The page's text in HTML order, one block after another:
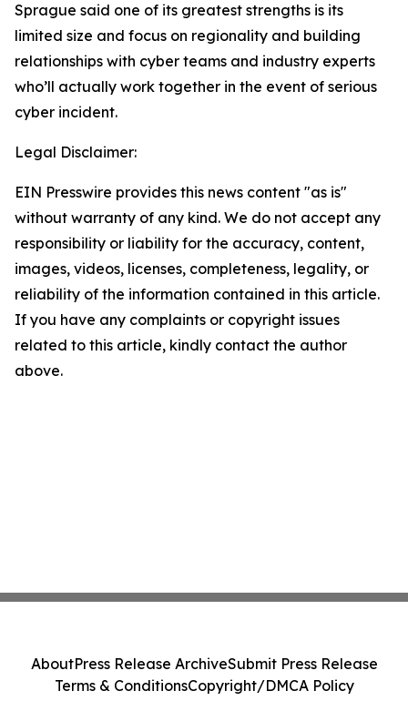
Sprague said one of its greatest strengths is its
limited size and focus on regionality and building
relationships with cyber teams and industry experts
who’ll actually work together in the event of serious
cyber incident.
Legal Disclaimer:
EIN Presswire provides this news content "as is"
without warranty of any kind. We do not accept any
responsibility or liability for the accuracy, content,
images, videos, licenses, completeness, legality, or
reliability of the information contained in this article.
If you have any complaints or copyright issues
related to this article, kindly contact the author
above.
AboutPress Release ArchiveSubmit Press Release
Terms & ConditionsCopyright/DMCA Policy